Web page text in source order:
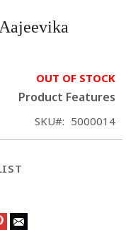
OUT OF STOCK
Product Features
SKU 5000014